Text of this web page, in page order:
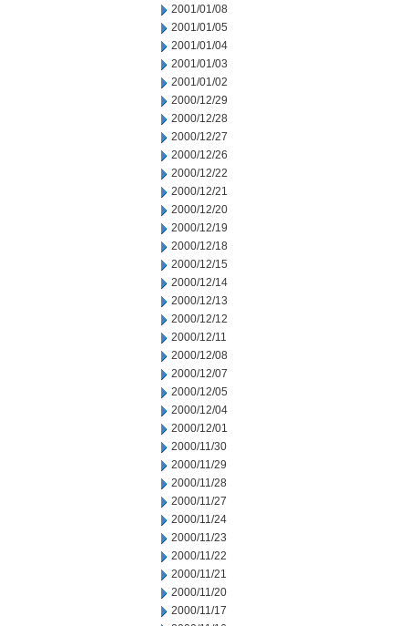
2001/01/08
2001/01/05
2001/01/04
2001/01/03
2001/01/02
2000/12/29
2000/12/28
2000/12/27
2000/12/26
2000/12/22
2000/12/21
2000/12/20
2000/12/19
2000/12/18
2000/12/15
2000/12/14
2000/12/13
2000/12/12
2000/12/11
2000/12/08
2000/12/07
2000/12/05
2000/12/04
2000/12/01
2000/11/30
2000/11/29
2000/11/28
2000/11/27
2000/11/24
2000/11/23
2000/11/22
2000/11/21
2000/11/20
2000/11/17